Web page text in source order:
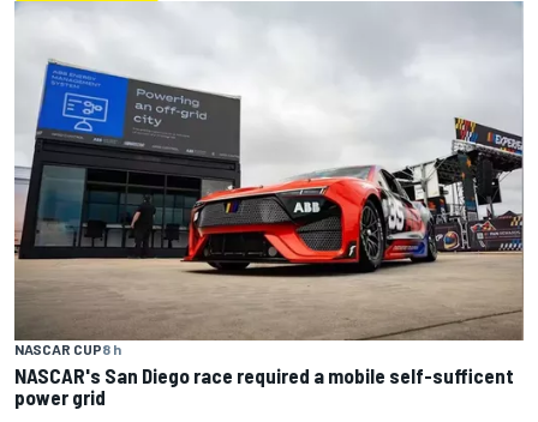
NASCAR CUP8 h
NASCAR's San Diego race required a mobile self-sufficent
power grid